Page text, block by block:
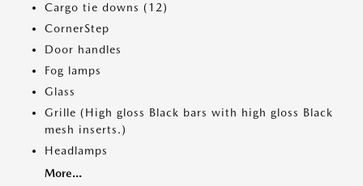
Cargo tie downs (12)
CornerStep
Door handles
Fog lamps
Glass
Grille (High gloss Black bars with high gloss Black
mesh inserts.)
Headlamps
More...